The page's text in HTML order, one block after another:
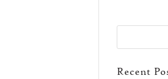
Recent